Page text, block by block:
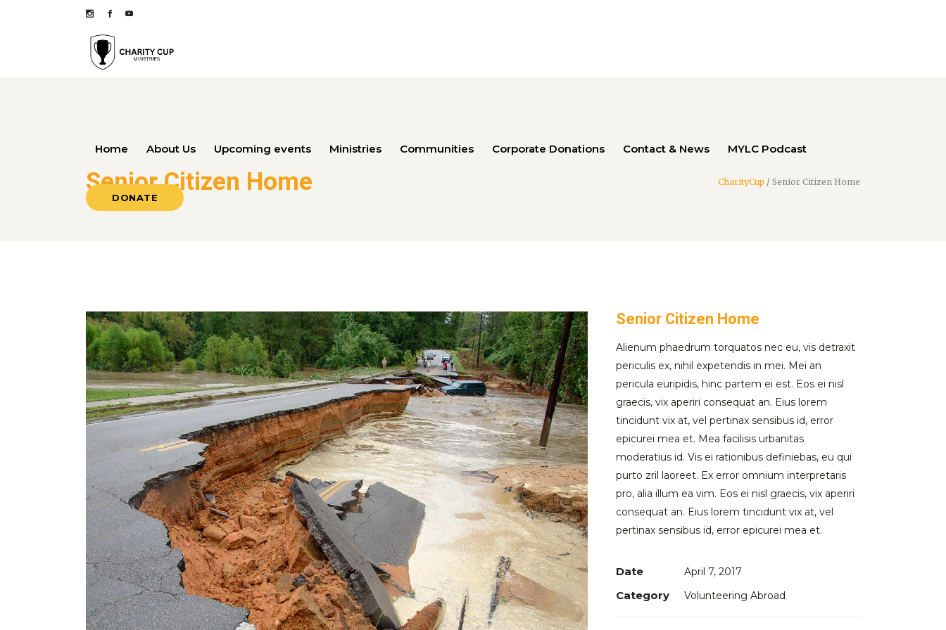
Home About Us Upcoming events Ministries Communities Corporate Donations Contact & News MYLC Podcast
DONATE
Senior Citizen Home CharityCup / Senior Citizen Home
Senior Citizen Home
Alienum phaedrum torquatos nec eu, vis detraxit
periculis ex, nihil expetendis in mei. Mei an
pericula euripidis, hinc partem ei est. Eos ei nisl
graecis, vix aperiri consequat an. Eius lorem
tincidunt vix at, vel pertinax sensibus id, error
epicurei mea et. Mea facilisis urbanitas
moderatius id. Vis ei rationibus definiebas, eu qui
purto zril laoreet. Ex error omnium interpretaris
pro, alia illum ea vim. Eos ei nisl graecis, vix aperiri
consequat an. Eius lorem tincidunt vix at, vel
pertinax sensibus id, error epicurei mea et.
Date April 7, 2017
Category Volunteering Abroad